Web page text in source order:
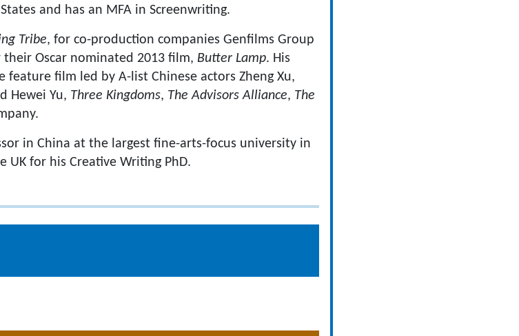
and has an MFA in Screenwriting.
Tribe, for co-production companies Genfilms Group
Oscar nominated 2013 film, Butter Lamp. His
feature film led by A-list Chinese actors Zheng Xu,
Hewei Yu, Three Kingdoms, The Advisors Alliance, The
in China at the largest fine-arts-focus university in
for his Creative Writing PhD.